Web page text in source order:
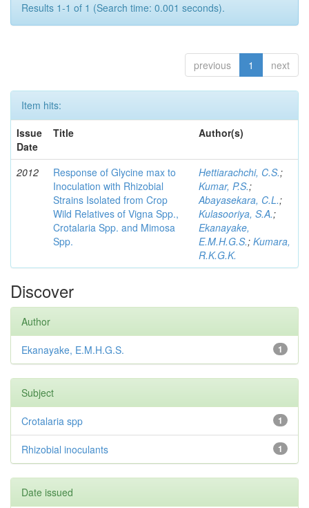
Results 1-1 of 1 (Search time: 0.001 seconds).
previous 1 next
Item hits:
Issue
Date
Title Author(s)
2012
Response of Glycine max to
Inoculation with Rhizobial
Strains Isolated from Crop
Wild Relatives of Vigna Spp.,
Crotalaria Spp. and Mimosa
Spp.
Hettiarachchi, C.S.;
Kumar, P.S.;
Abayasekara, C.L.;
Kulasooriya, S.A.;
Ekanayake,
E.M.H.G.S.; Kumara,
R.K.G.K.
Discover
Author
1
Ekanayake, E.M.H.G.S.
Subject
1
Crotalaria spp
1
Rhizobial inoculants
Date issued